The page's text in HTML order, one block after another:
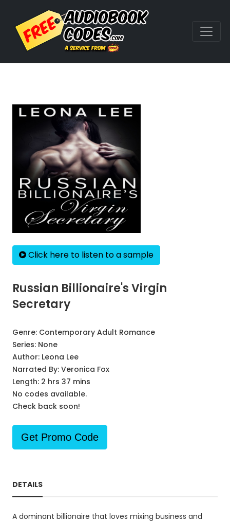
Click here to listen to a sample
Russian Billionaire's Virgin
Secretary
Genre: Contemporary Adult Romance
Series: None
Author: Leona Lee
Narrated By: Veronica Fox
Length: 2 hrs 37 mins
No codes available.
Check back soon!
Get Promo Code
DETAILS
A dominant billionaire that loves mixing business and